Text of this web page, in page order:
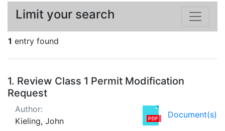
1 entry found
Search Results
1. Review Class 1 Permit Modification
Request
Document(s)
Author:
Kieling, John
Limit your search